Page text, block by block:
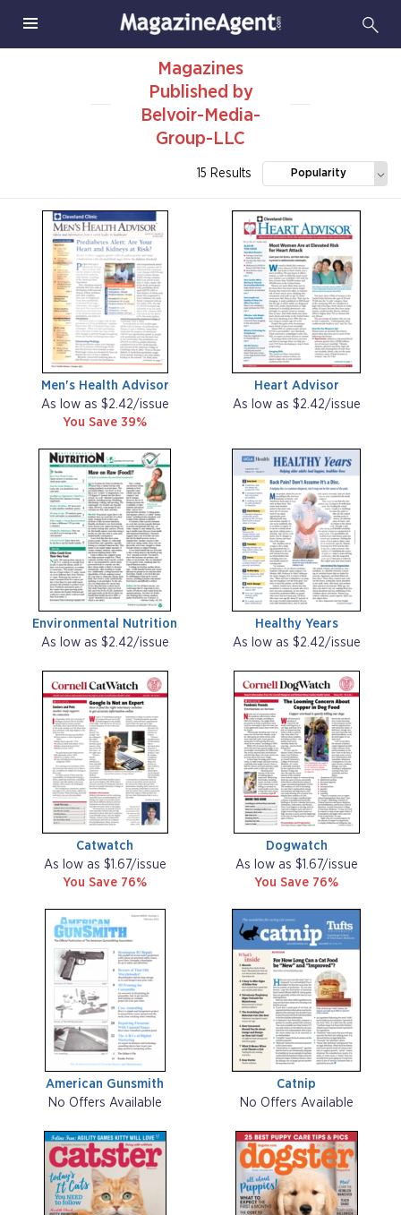
Magazines
Published by
Belvoir-Media-
Group-LLC
15 Results Popularity
Men's Health Advisor
As low as $2.42/issue
You Save 39%
Heart Advisor
As low as $2.42/issue
Environmental Nutrition
As low as $2.42/issue
Healthy Years
As low as $2.42/issue
Catwatch
As low as $1.67/issue
You Save 76%
Dogwatch
As low as $1.67/issue
You Save 76%
American Gunsmith
No Offers Available
Catnip
No Offers Available